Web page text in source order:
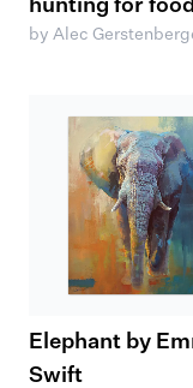
hunting for food
by Alec
Elephant by
Swift